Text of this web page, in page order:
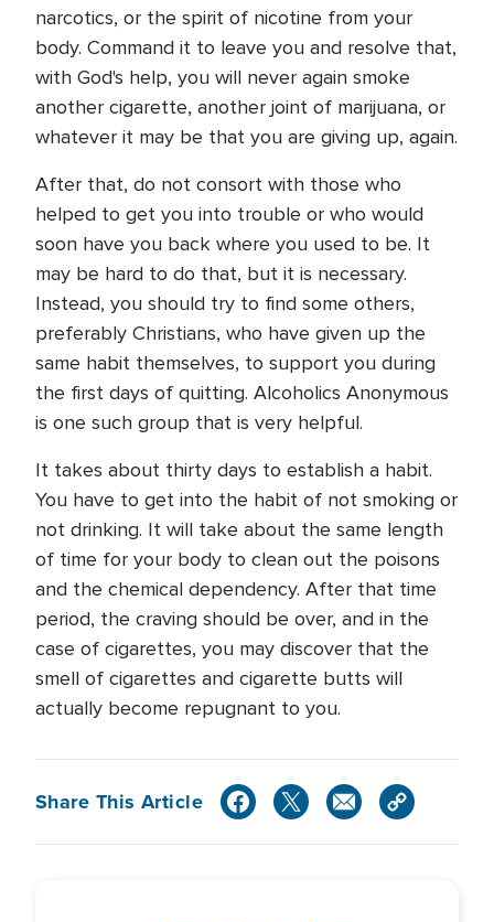
narcotics, or the spirit of nicotine from your
body. Command it to leave you and resolve that,
with God's help, you will never again smoke
another cigarette, another joint of marijuana, or
whatever it may be that you are giving up, again.
After that, do not consort with those who
helped to get you into trouble or who would
soon have you back where you used to be. It
may be hard to do that, but it is necessary.
Instead, you should try to find some others,
preferably Christians, who have given up the
same habit themselves, to support you during
the first days of quitting. Alcoholics Anonymous
is one such group that is very helpful.
It takes about thirty days to establish a habit.
You have to get into the habit of not smoking or
not drinking. It will take about the same length
of time for your body to clean out the poisons
and the chemical dependency. After that time
period, the craving should be over, and in the
case of cigarettes, you may discover that the
smell of cigarettes and cigarette butts will
actually become repugnant to you.
Share This Article